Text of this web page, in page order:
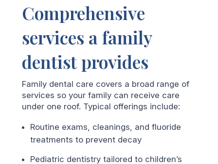
Comprehensive
services a family
dentist provides
Family dental care covers a broad range of
services so your family can receive care
under one roof. Typical offerings include:
Routine exams, cleanings, and fluoride
treatments to prevent decay
Pediatric dentistry tailored to children’s